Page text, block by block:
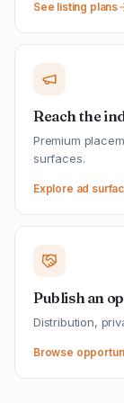
See listing plans
Reach the
Premium
surfaces.
Explore ad
Publish an
Distribution,
Browse